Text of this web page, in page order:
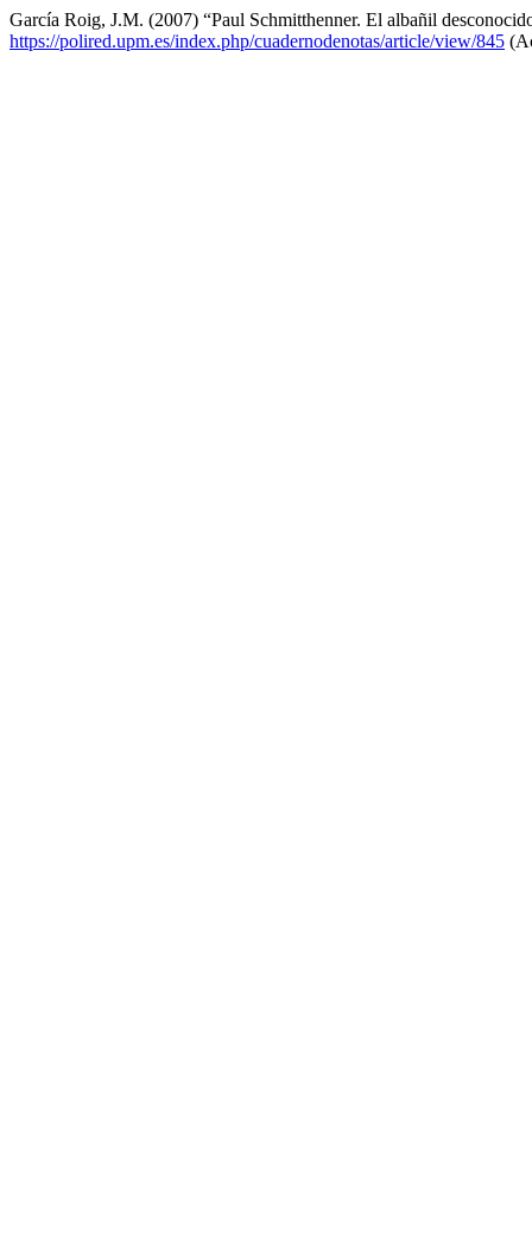
García Roig, J.M. (2007) “Paul Schmitthenner. El albañil
https://polired.upm.es/index.php/cuadernodenotas/article/view/845